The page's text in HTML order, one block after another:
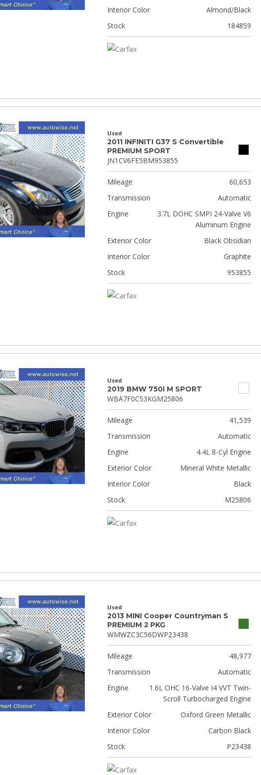
Interior Color
Almond/Black
Stock
184859
Used
2011 INFINITI G37 S Convertible
PREMIUM SPORT
JN1CV6FE5BM953855
Mileage
60,653
Transmission
Automatic
Engine
3.7L DOHC SMPI 24-Valve V6
Aluminum Engine
Exterior Color
Black Obsidian
Interior Color
Graphite
Stock
953855
Used
2019 BMW 750i M SPORT
WBA7F0C53KGM25806
Mileage
41,539
Transmission
Automatic
Engine
4.4L 8-Cyl Engine
Exterior Color
Mineral White Metallic
Interior Color
Black
Stock
M25806
Used
2013 MINI Cooper Countryman S
PREMIUM 2 PKG
WMWZC3C56DWP23438
Mileage
48,977
Transmission
Automatic
Engine
1.6L OHC 16-Valve I4 VVT Twin-
Scroll Turbocharged Engine
Exterior Color
Oxford Green Metallic
Interior Color
Carbon Black
Stock
P23438